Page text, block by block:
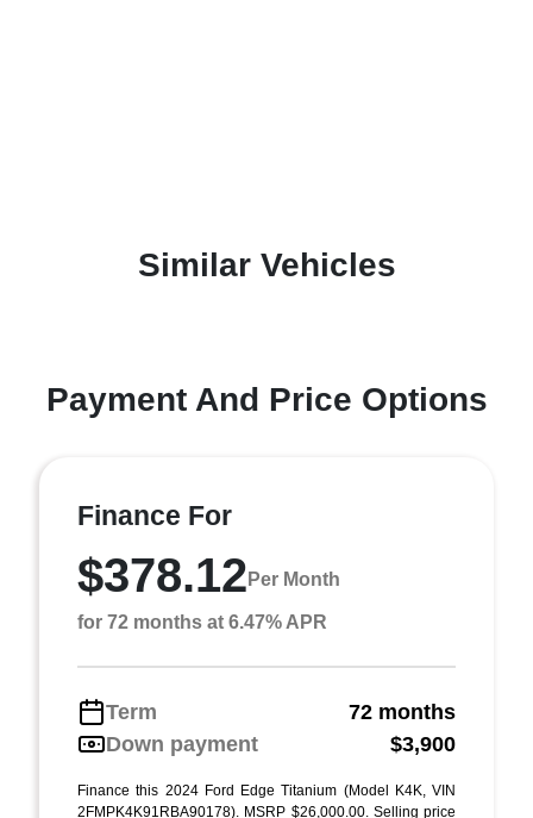
Similar Vehicles
Payment And Price Options
Finance For
$378.12 Per Month
for 72 months at 6.47% APR
Term
72 months
Down payment
$3,900
Finance this 2024 Ford Edge Titanium (Model K4K, VIN
2FMPK4K91RBA90178). MSRP $26,000.00. Selling price